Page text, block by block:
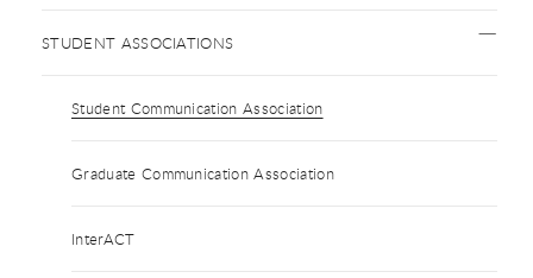
STUDENT ASSOCIATIONS
Student Communication Association
Graduate Communication Association
InterACT